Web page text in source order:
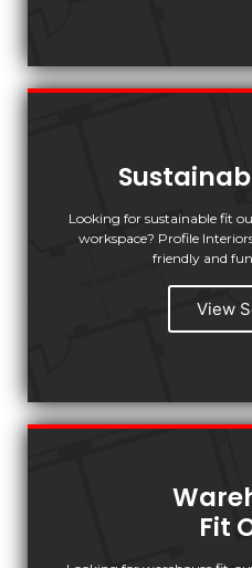
Looking for sustainable fit
workspace? Profile
friendly and
View
Fit